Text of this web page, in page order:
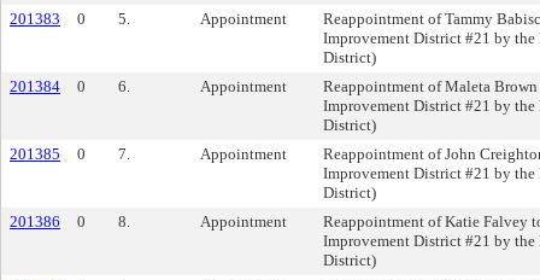
201383
0 5. Appointment
Reappointment of Tammy
Improvement District #21 by
District)
201384
0 6. Appointment
Reappointment of Maleta Brown
Improvement District #21 by
District)
201385
0 7. Appointment
Reappointment of John
Improvement District #21 by
District)
201386
0 8. Appointment
Reappointment of Katie Falvey
Improvement District #21 by
District)